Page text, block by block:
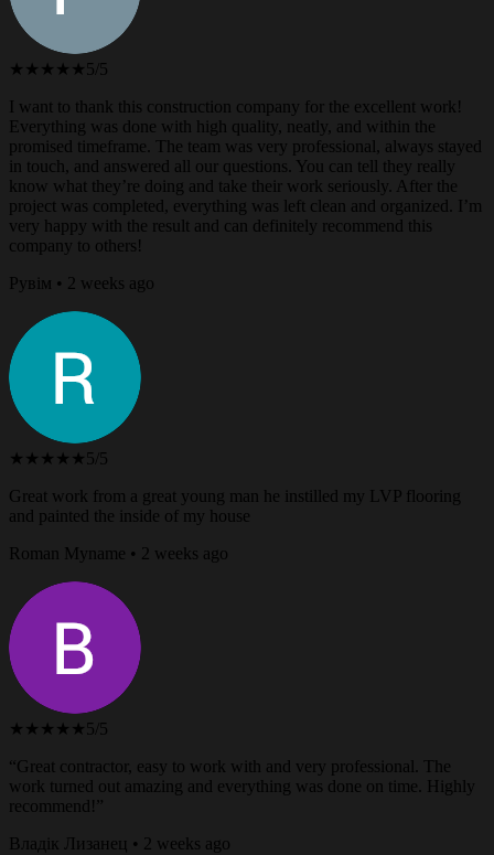
★★★★★ 5/5
I want to thank this construction company for the excellent work!
Everything was done with high quality, neatly, and within the
promised timeframe. The team was very professional, always stayed
in touch, and answered all our questions. You can tell they really
know what they’re doing and take their work seriously. After the
project was completed, everything was left clean and organized. I’m
very happy with the result and can definitely recommend this
company to others!
Рувім • 2 weeks ago
★★★★★ 5/5
Great work from a great young man he instilled my LVP flooring
and painted the inside of my house
Roman Myname • 2 weeks ago
★★★★★ 5/5
“Great contractor, easy to work with and very professional. The
work turned out amazing and everything was done on time. Highly
recommend!”
Владік Лизанец • 2 weeks ago